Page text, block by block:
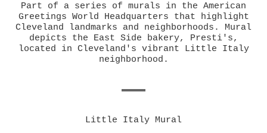
Part of a series of murals in the American
Greetings World Headquarters that highlight
Cleveland landmarks and neighborhoods. Mural
depicts the East Side bakery, Presti's,
located in Cleveland's vibrant Little Italy
neighborhood.
Little Italy Mural